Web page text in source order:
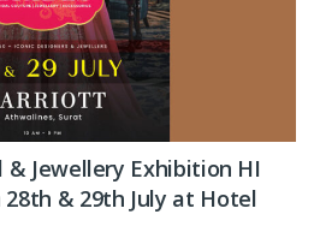
& Jewellery Exhibition HI
28th & 29th July at Hotel